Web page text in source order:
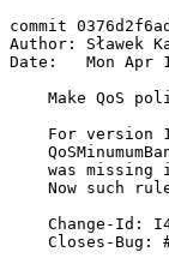
commit
Author: Sławek
Date:   Mon Apr
Make QoS
For version
was missing
Now such
Change-Id:
Closes-Bug: